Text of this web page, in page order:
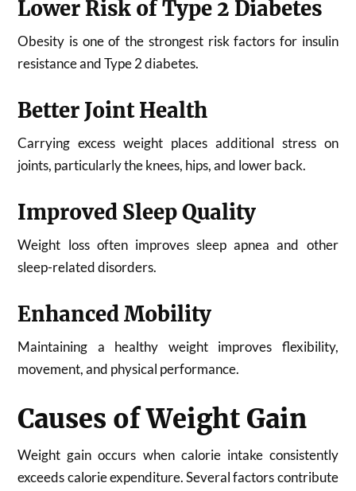
Lower Risk of Type 2 Diabetes
Obesity is one of the strongest risk factors for insulin
resistance and Type 2 diabetes.
Better Joint Health
Carrying excess weight places additional stress on
joints, particularly the knees, hips, and lower back.
Improved Sleep Quality
Weight loss often improves sleep apnea and other
sleep-related disorders.
Enhanced Mobility
Maintaining a healthy weight improves flexibility,
movement, and physical performance.
Causes of Weight Gain
Weight gain occurs when calorie intake consistently
exceeds calorie expenditure. Several factors contribute